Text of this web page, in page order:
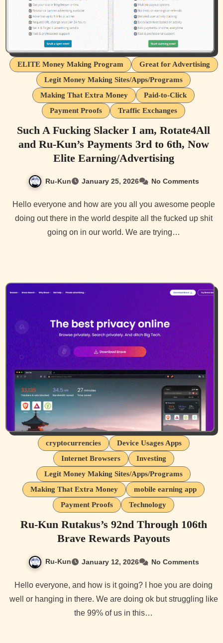
ELITE Money Making Program
Great for Advertising
Legit Money Making Sites/Apps/Programs
Making That Extra Money
Paid-to-Click
Payment Proofs
Traffic Exchanges
Such A Fucking Slacker I am, Rotate4All
and Ru-Kun’s Payments 3rd to 6th, Now
Elite Earning/Advertising
Ru-Kun January 25, 2026 No Comments
Hello everyone and how are you all you awesome people
doing out there in the world despite all the fucked up shit
going on in our world. We are trying…
cryptocurrencies
Device Usages Apps
Internet Browsers
Investing
Legit Money Making Sites/Apps/Programs
Making That Extra Money
mobile earning app
Payment Proofs
Technology
Ru-Kun Rutakus’s 92nd Through 106th
Brave Rewards Payouts
Ru-Kun January 12, 2026 No Comments
Hello everyone, and how is it going? I hoe you are doing
well or hanging in there. We are doing ok but struggling like
the 99% of us in this…